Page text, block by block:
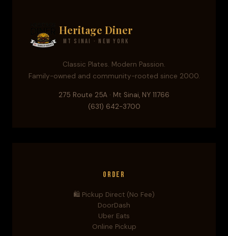
Heritage Diner
Mt Sinai · New York
Classic Plates. Modern Passion.
Family-owned and community-rooted since 2000.
275 Route 25A · Mt Sinai, NY 11766
(631) 642-3700
Order
🛍️ Pickup Direct (No Fee)
DoorDash
Uber Eats
Online Pickup